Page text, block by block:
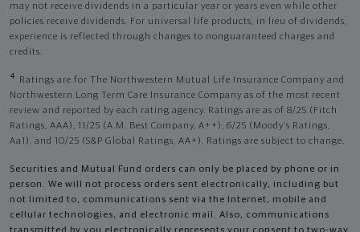
may not receive dividends in a particular year or years even while other
policies receive dividends. For universal life products, in lieu of dividends,
experience is reflected through changes to nonguaranteed charges and
credits.
4
Ratings are for The Northwestern Mutual Life Insurance Company and
Northwestern Long Term Care Insurance Company as of the most recent
review and reported by each rating agency. Ratings are as of 8/25 (Fitch
Ratings, AAA), 11/25 (A.M. Best Company, A++); 6/25 (Moody’s Ratings,
Aa1), and 10/25 (S&P Global Ratings, AA+). Ratings are subject to change.
Securities and Mutual Fund orders can only be placed by phone or in
person. We will not process orders sent electronically, including but
not limited to, communications sent via the Internet, mobile and
cellular technologies, and electronic mail. Also, communications